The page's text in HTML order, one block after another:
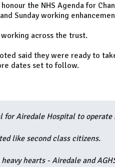
the NHS Agenda for
Sunday working
across the trust.
said they were ready to
dates set to follow.
for Airedale Hospital to operate
like second class citizens.
hearts - Airedale and